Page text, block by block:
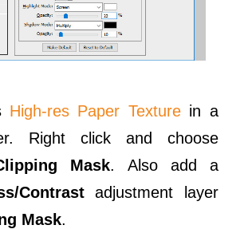
High-res Paper Texturein a
Right click and choose
Mask. Also add a
Contrast adjustment layer
Mask.